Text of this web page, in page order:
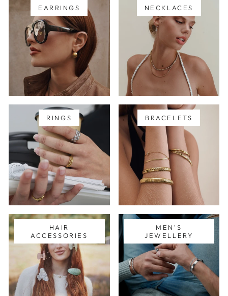
EARRINGS NECKLACES
RINGS BRACELETS
HAIR
ACCESSORIES
MEN'S
JEWELLERY